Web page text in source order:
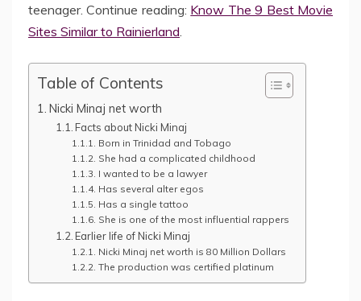
teenager. Continue reading: Know The 9 Best Movie
Sites Similar to Rainierland
Table of Contents
Nicki Minaj net worth
Facts about Nicki Minaj
Born in Trinidad and Tobago
She had a complicated childhood
I wanted to be a lawyer
Has several alter egos
Has a single tattoo
She is one of the most influential rappers
Earlier life of Nicki Minaj
Nicki Minaj net worth is 80 Million Dollars
The production was certified platinum